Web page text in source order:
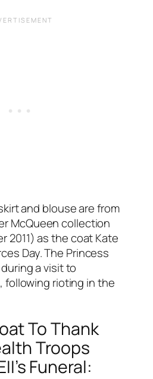
and blouse are from
McQueen collection
2011) as the coat Kate
Day. The Princess
a visit to
following rioting in the
To Thank
Troops
Funeral: